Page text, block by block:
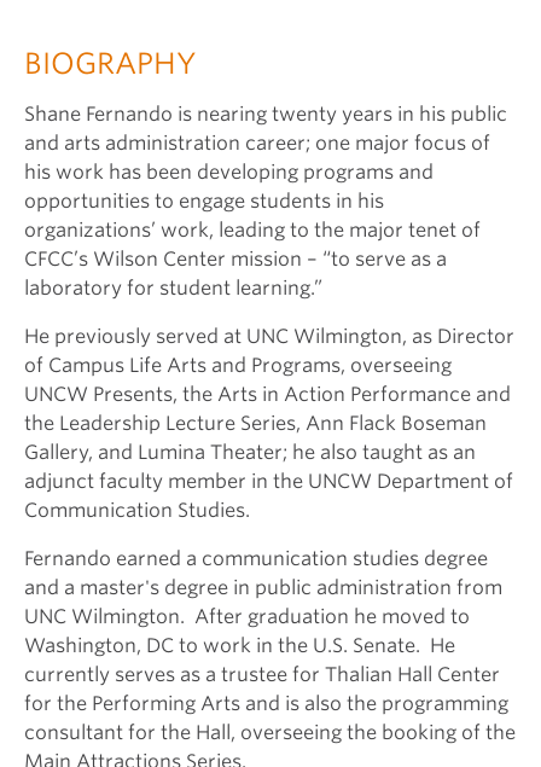
BIOGRAPHY
Shane Fernando is nearing twenty years in his public
and arts administration career; one major focus of
his work has been developing programs and
opportunities to engage students in his
organizations’ work, leading to the major tenet of
CFCC’s Wilson Center mission – “to serve as a
laboratory for student learning.”
He previously served at UNC Wilmington, as Director
of Campus Life Arts and Programs, overseeing
UNCW Presents, the Arts in Action Performance and
the Leadership Lecture Series, Ann Flack Boseman
Gallery, and Lumina Theater; he also taught as an
adjunct faculty member in the UNCW Department of
Communication Studies.
Fernando earned a communication studies degree
and a master's degree in public administration from
UNC Wilmington. After graduation he moved to
Washington, DC to work in the U.S. Senate. He
currently serves as a trustee for Thalian Hall Center
for the Performing Arts and is also the programming
consultant for the Hall, overseeing the booking of the
Main Attractions Series.